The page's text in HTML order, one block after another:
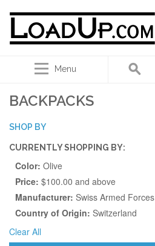
Menu
BACKPACKS
SHOP BY
CURRENTLY SHOPPING BY:
Color: Olive
Price: $100.00 and above
Manufacturer: Swiss Armed Forces
Country of Origin: Switzerland
Clear All